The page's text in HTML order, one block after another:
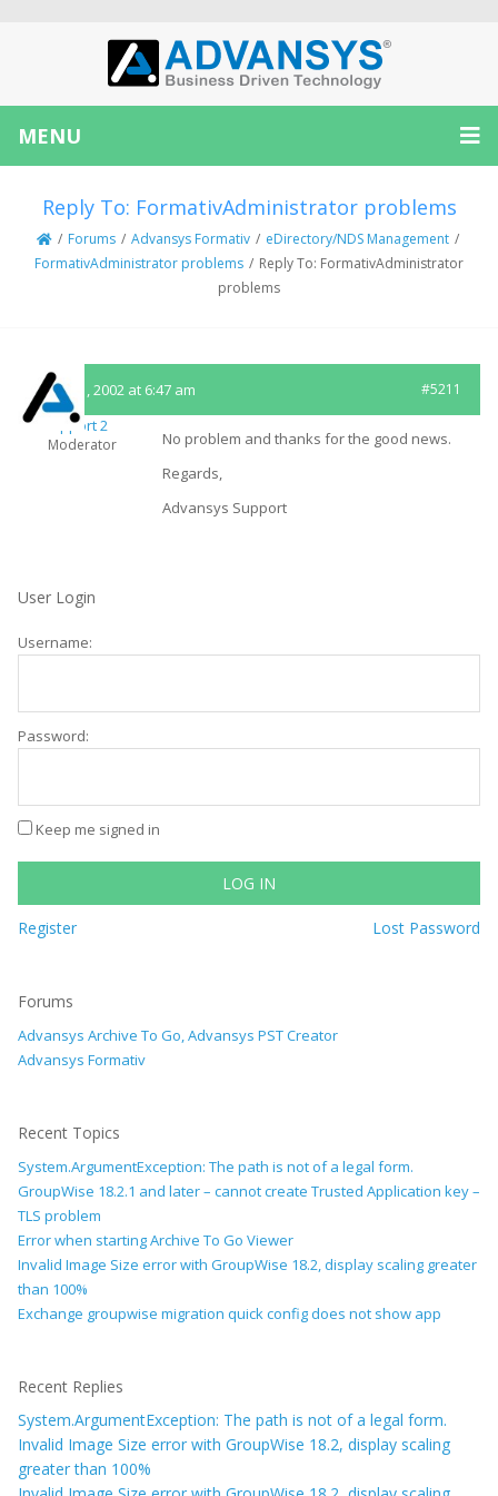
MENU
Reply To: FormativAdministrator problems
/ Forums / Advansys Formativ / eDirectory/NDS Management /
FormativAdministrator problems / Reply To: FormativAdministrator
problems
March 1, 2002 at 6:47 am #5211
Support 2
Moderator
No problem and thanks for the good news.
Regards,
Advansys Support
User Login
Username:
Password:
Keep me signed in
LOG IN
Register Lost Password
Forums
Advansys Archive To Go, Advansys PST Creator
Advansys Formativ
Recent Topics
System.ArgumentException: The path is not of a legal form.
GroupWise 18.2.1 and later – cannot create Trusted Application key –
TLS problem
Error when starting Archive To Go Viewer
Invalid Image Size error with GroupWise 18.2, display scaling greater
than 100%
Exchange groupwise migration quick config does not show app
Recent Replies
System.ArgumentException: The path is not of a legal form.
Invalid Image Size error with GroupWise 18.2, display scaling
greater than 100%